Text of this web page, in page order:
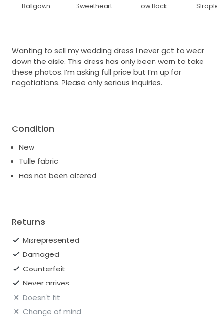
Ballgown Sweetheart Low Back
Wanting to sell my wedding dress I never got to wear
down the aisle. This dress has only been worn to take
these photos. I’m asking full price but I’m up for
negotiations. Please only serious inquiries.
Condition
New
Tulle fabric
Has not been altered
Returns
Misrepresented
Damaged
Counterfeit
Never arrives
Doesn't fit
Change of mind